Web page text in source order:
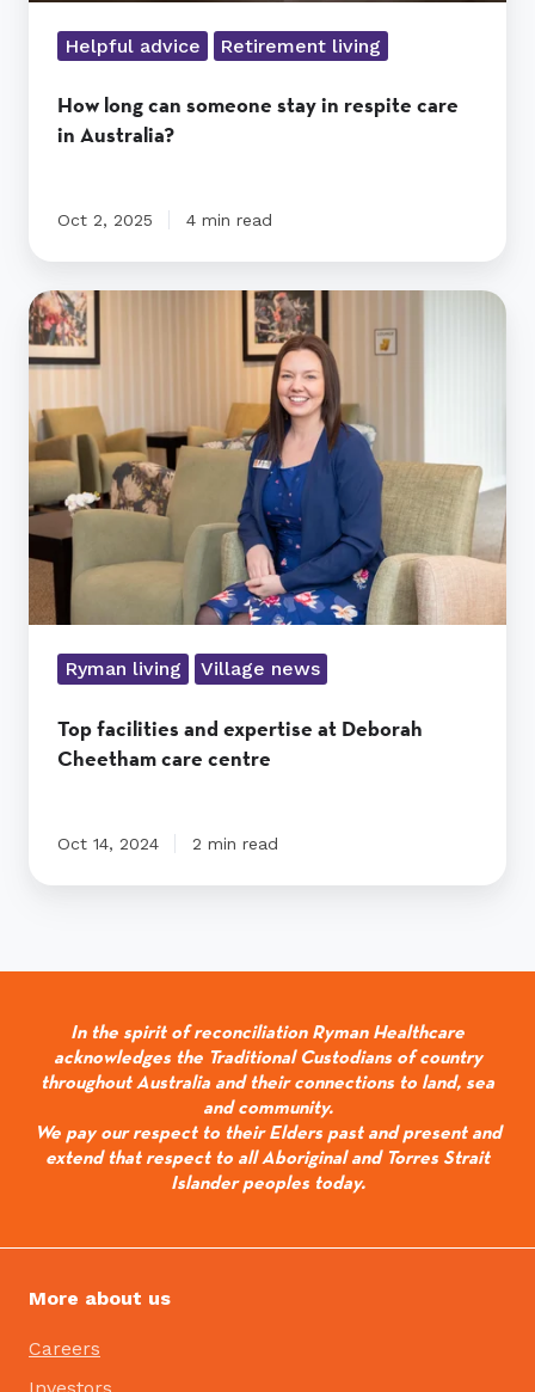
Helpful advice Retirement living
How long can someone stay in respite care
in Australia?
Oct 2, 2025 4 min read
Top
facilities
and
at
Deborah
Cheetham
care
centre
Ryman living Village news
Top facilities and expertise at Deborah
Cheetham care centre
Oct 14, 2024 2 min read
In the spirit of reconciliation Ryman Healthcare
acknowledges the Traditional Custodians of country
throughout Australia and their connections to land, sea
and community.
We pay our respect to their Elders past and present and
extend that respect to all Aboriginal and Torres Strait
Islander peoples today.
More about us
Careers